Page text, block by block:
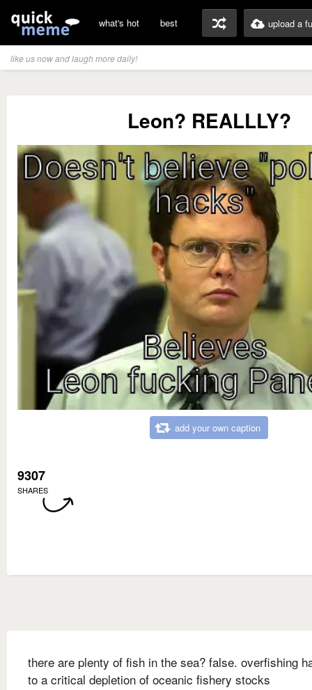
what's hot best upload a
like us now and laugh more daily!
Leon? REALLLY?
add your own caption
9307
SHARES
there are plenty of fish in the sea? false. overfishing
to a critical depletion of oceanic fishery stocks